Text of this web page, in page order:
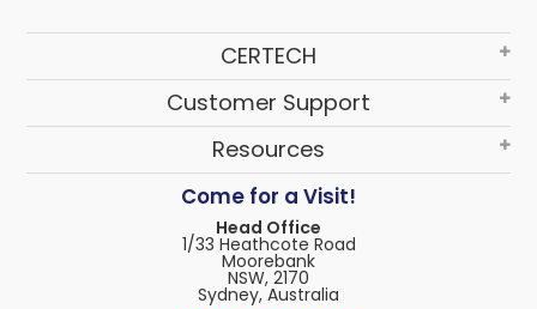
CERTECH
Customer Support
Resources
Come for a Visit!
Head Office
1/33 Heathcote Road
Moorebank
NSW, 2170
Sydney, Australia